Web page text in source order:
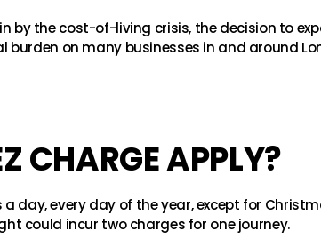
by the cost-of-living crisis, the decision to
burden on many businesses in and around
CHARGE APPLY?
a day, every day of the year, except for
could incur two charges for one journey.